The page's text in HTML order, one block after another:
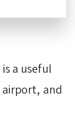
a useful
and